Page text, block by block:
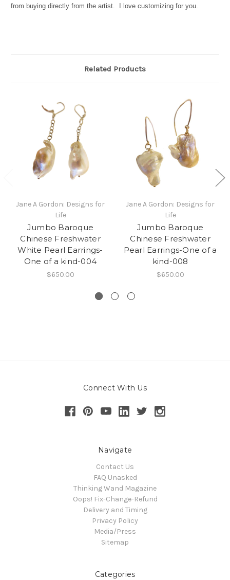
from buying directly from the artist. I love customizing for you.
Related Products
Jane A Gordon: Designs for
Life
Jumbo Baroque
Chinese Freshwater
White Pearl Earrings-
One of a kind-004
$650.00
Jane A Gordon: Designs for
Life
Jumbo Baroque
Chinese Freshwater
Pearl Earrings-One of a
kind-008
$650.00
Connect With Us
Navigate
Contact Us
FAQ Unasked
Thinking Wand Magazine
Oops! Fix-Change-Refund
Delivery and Timing
Privacy Policy
Media/Press
Sitemap
Categories